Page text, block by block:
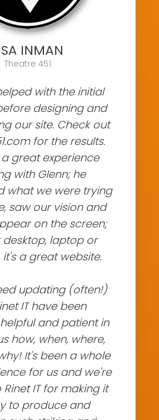
INMAN
Theatre 451
with the initial
designing and
our site. Check out
for the results.
great experience
with Glenn; he
what we were trying
saw our vision and
on the screen;
desktop, laptop or
a great website.
updating (often!)
IT have been
and patient in
how, when, where,
It's been a whole
for us and we're
IT for making it
to produce and